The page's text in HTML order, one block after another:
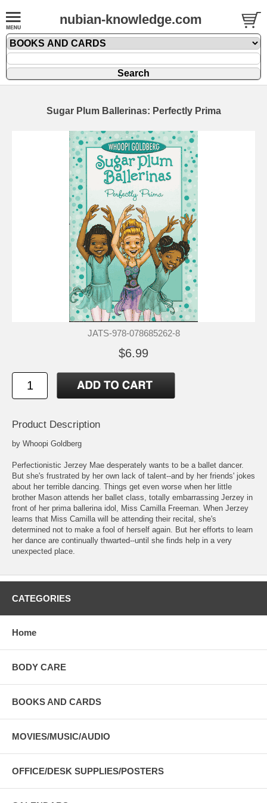
nubian-knowledge.com
Sugar Plum Ballerinas: Perfectly Prima
JATS-978-078685262-8
$6.99
Product Description
by Whoopi Goldberg
Perfectionistic Jerzey Mae desperately wants to be a ballet dancer.
But she's frustrated by her own lack of talent--and by her friends' jokes
about her terrible dancing. Things get even worse when her little
brother Mason attends her ballet class, totally embarrassing Jerzey in
front of her prima ballerina idol, Miss Camilla Freeman. When Jerzey
learns that Miss Camilla will be attending their recital, she's
determined not to make a fool of herself again. But her efforts to learn
her dance are continually thwarted--until she finds help in a very
unexpected place.
CATEGORIES
Home
BODY CARE
BOOKS AND CARDS
MOVIES/MUSIC/AUDIO
OFFICE/DESK SUPPLIES/POSTERS